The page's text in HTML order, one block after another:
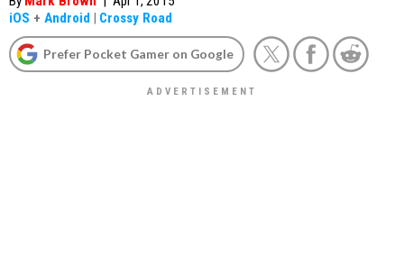
iOS + Android | Crossy Road
Prefer Pocket Gamer on Google